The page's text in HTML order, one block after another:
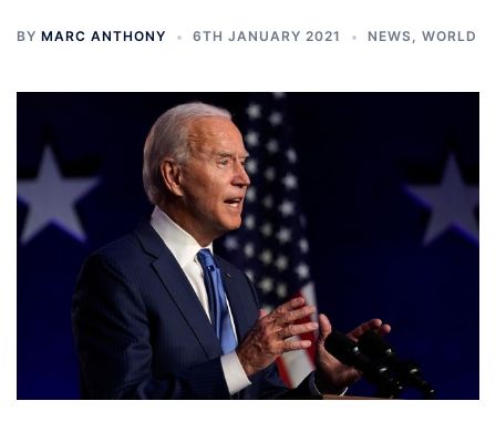
BY MARC ANTHONY 6TH JANUARY 2021 NEWS, WORLD